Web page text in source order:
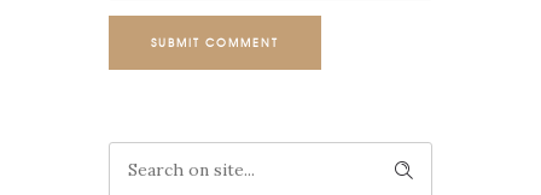
SUBMIT COMMENT